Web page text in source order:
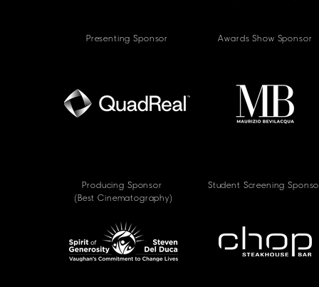
Presenting Sponsor Awards Show Sponsor
Producing Sponsor
(Best Cinematography)
Student Screening